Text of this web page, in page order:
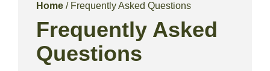
Home / Frequently Asked Questions
Frequently Asked
Questions